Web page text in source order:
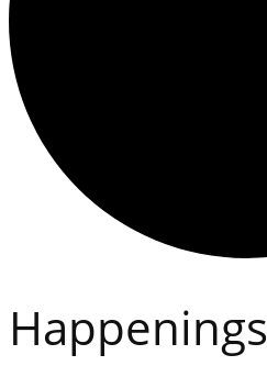
Happenings